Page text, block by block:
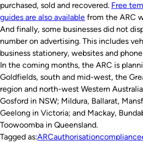
purchased, sold and recovered. Free
guides are also available from the ARC
And finally, some businesses did not
number on advertising. This includes
business stationery, websites and
In the coming months, the ARC is
Goldfields, south and mid-west, the
region and north-west Western
Gosford in NSW; Mildura, Ballarat,
Geelong in Victoria; and Mackay,
Toowoomba in Queensland.
Tagged as:ARCauthorisationcompliance